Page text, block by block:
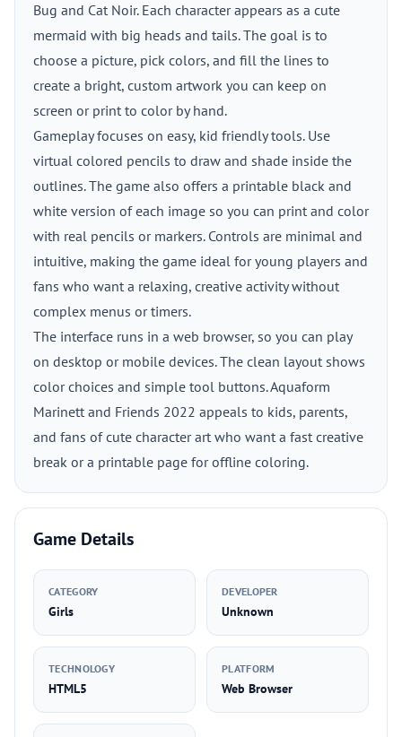
Bug and Cat Noir. Each character appears as a cute
mermaid with big heads and tails. The goal is to
choose a picture, pick colors, and fill the lines to
create a bright, custom artwork you can keep on
screen or print to color by hand.
Gameplay focuses on easy, kid friendly tools. Use
virtual colored pencils to draw and shade inside the
outlines. The game also offers a printable black and
white version of each image so you can print and color
with real pencils or markers. Controls are minimal and
intuitive, making the game ideal for young players and
fans who want a relaxing, creative activity without
complex menus or timers.
The interface runs in a web browser, so you can play
on desktop or mobile devices. The clean layout shows
color choices and simple tool buttons. Aquaform
Marinett and Friends 2022 appeals to kids, parents,
and fans of cute character art who want a fast creative
break or a printable page for offline coloring.
Game Details
CATEGORY
Girls
DEVELOPER
Unknown
TECHNOLOGY
HTML5
PLATFORM
Web Browser